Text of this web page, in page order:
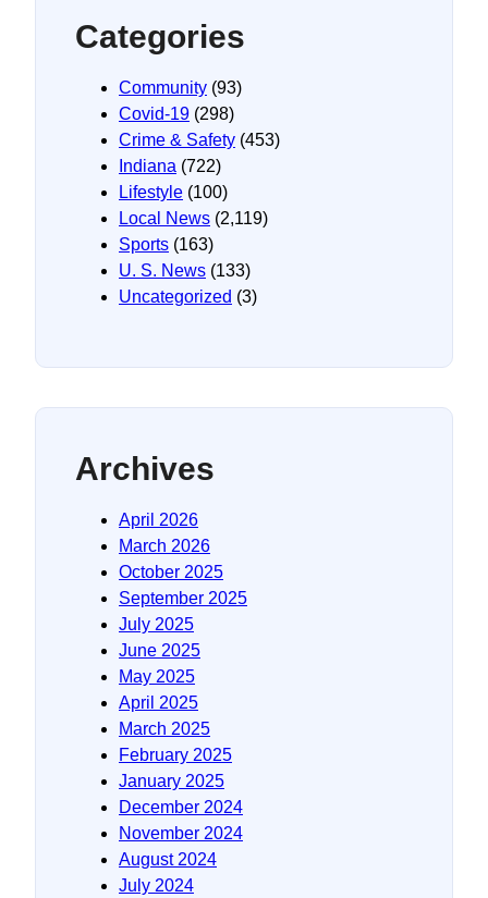
Categories
Community (93)
Covid-19 (298)
Crime & Safety (453)
Indiana (722)
Lifestyle (100)
Local News (2,119)
Sports (163)
U. S. News (133)
Uncategorized (3)
Archives
April 2026
March 2026
October 2025
September 2025
July 2025
June 2025
May 2025
April 2025
March 2025
February 2025
January 2025
December 2024
November 2024
August 2024
July 2024